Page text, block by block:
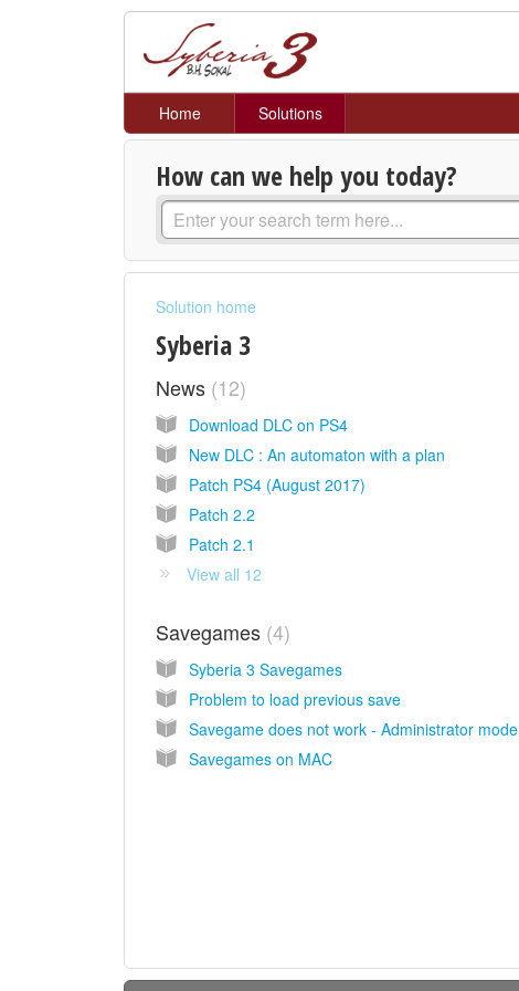
Home Solutions
How can we help you today?
Solution home
Syberia 3
News 12
Download DLC on PS4
New DLC : An automaton with a plan
Patch PS4 (August 2017)
Patch 2.2
Patch 2.1
View all 12
Savegames 4
Syberia 3 Savegames
Problem to load previous save
Savegame does not work - Administrator mode
Savegames on MAC